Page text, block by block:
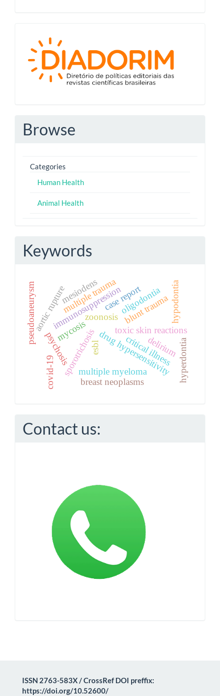
Diadorim
Browse
Categories
Human Health
Animal Health
Keywords
toxic skin reactions
drug hypersensitivity
sporotrichosis
zoonosis
mycosis
immunosuppression
aortic rupturemultiple trauma
pseudoaneurysm blunt trauma
multiple myeloma
breast neoplasms
case report
psychosis
hypodontia
hyperdontia
oligodontia
mesiodens
esbl
covid-19
critical illness
delirium
Contact us:
ISSN 2763-583X / CrossRef DOI preffix:
https://doi.org/10.52600/